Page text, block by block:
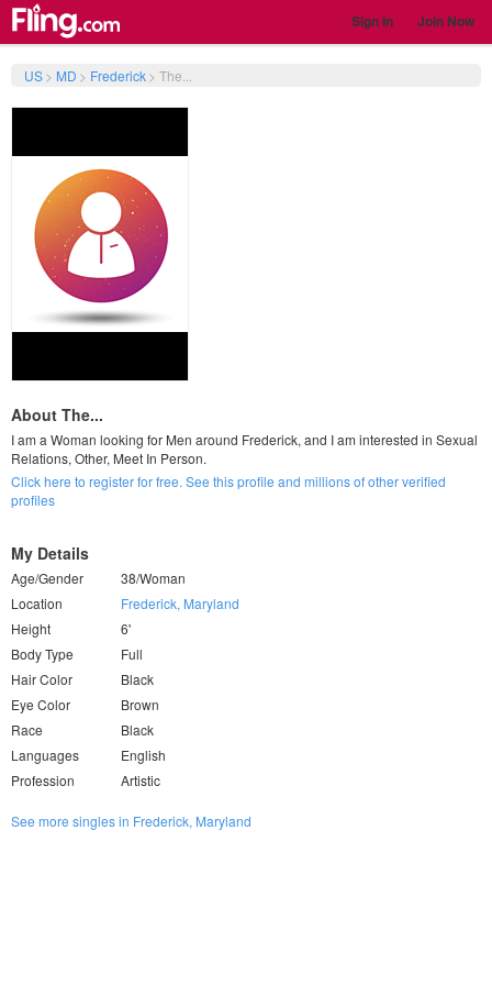
Sign In Join Now
US> MD > Frederick> The...
About The...
I am a Woman looking for Men around Frederick, and I am interested in Sexual
Relations, Other, Meet In Person.
Click here to register for free. See this profile and millions of other verified
profiles
My Details
Age/Gender
38/Woman
Location
Frederick, Maryland
Height
6'
Body Type
Full
Hair Color
Black
Eye Color
Brown
Race
Black
Languages
English
Profession
Artistic
See more singles in Frederick, Maryland